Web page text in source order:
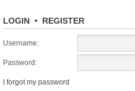
LOGIN • REGISTER
Username:
Password:
I forgot my password